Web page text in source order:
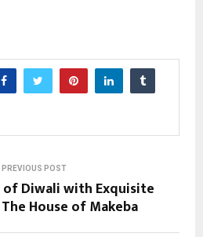
PREVIOUS POST
Diwali with Exquisite
House of Makeba